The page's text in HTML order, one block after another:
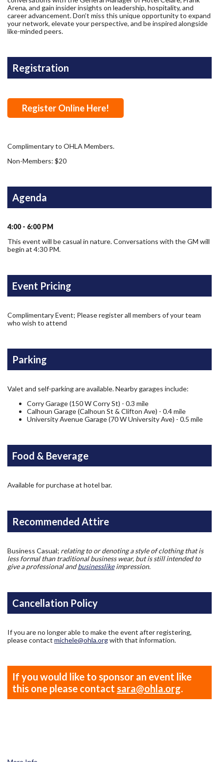
Arena, and gain insider insights on leadership, hospitality, and
career advancement. Don’t miss this unique opportunity to expand
your network, elevate your perspective, and be inspired alongside
like-minded peers.
Registration
Register Online Here!
Complimentary to OHLA Members.
Non-Members: $20
Agenda
4:00 - 6:00 PM
This event will be casual in nature. Conversations with the GM will
begin at 4:30 PM.
Event Pricing
Complimentary Event; Please register all members of your team
who wish to attend
Parking
Valet and self-parking are available. Nearby garages include:
Corry Garage (150 W Corry St) - 0.3 mile
Calhoun Garage (Calhoun St & Clifton Ave) - 0.4 mile
University Avenue Garage (70 W University Ave) - 0.5 mile
Food & Beverage
Available for purchase at hotel bar.
Recommended Attire
Business Casual; relating to or denoting a style of clothing that is
less formal than traditional business wear, but is still intended to
give a professional andbusinesslikeimpression.
Cancellation Policy
If you are no longer able to make the event after registering,
please contact michele@ohla.orgwith that information.
If you would like to sponsor an event like
this one please contact sara@ohla.org.